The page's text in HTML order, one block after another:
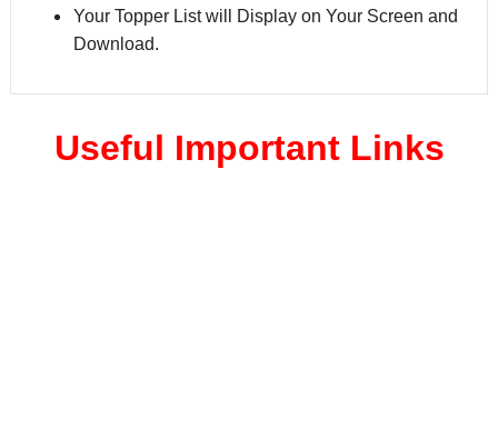
Your Topper List will Display on Your Screen and
Download.
Useful Important Links